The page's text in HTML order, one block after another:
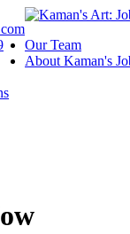
Our Team
About Kaman's